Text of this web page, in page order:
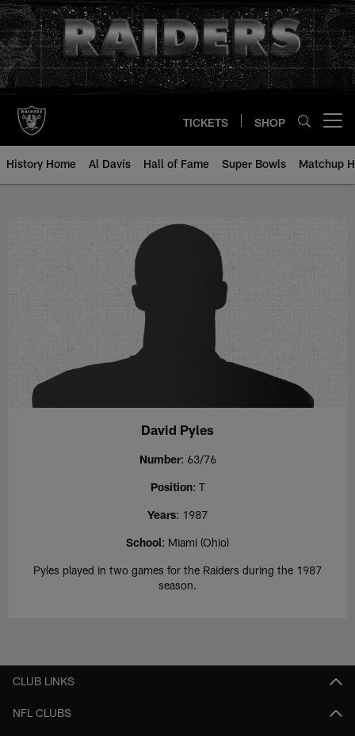
Skip
to
main
content
TICKETS SHOP
History Home Al Davis Hall of Fame Super Bowls Matchup
David Pyles - All-Time Roster -
David Pyles
Number: 63/76
Position: T
Years: 1987
School: Miami (Ohio)
Pyles played in two games for the Raiders during the 1987
season.
CLUB LINKS
NFL CLUBS